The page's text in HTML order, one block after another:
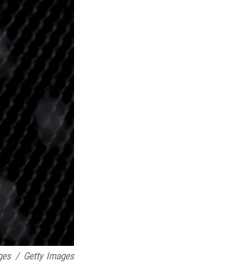
/ Getty Images